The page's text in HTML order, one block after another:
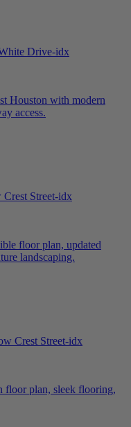
Houston with modern
access.
floor plan, updated
landscaping.
floor plan, sleek flooring,